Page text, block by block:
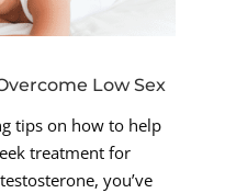
Low Sex
tips on how to help
treatment for
you’ve